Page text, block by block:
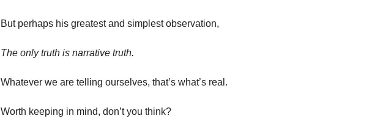
But perhaps his greatest and simplest observation,
The only truth is narrative truth.
Whatever we are telling ourselves, that’s what’s real.
Worth keeping in mind, don’t you think?